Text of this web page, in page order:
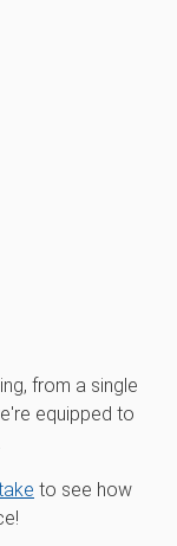
from a single
equipped to
to see how